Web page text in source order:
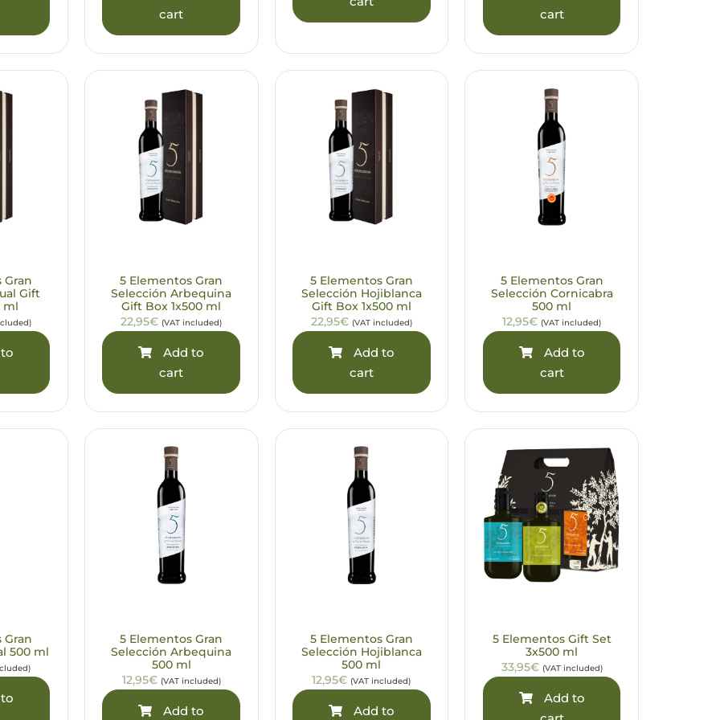
cart
cart
Gran
Gift
ml
5 Elementos Gran
Selección Arbequina
Gift Box 1x500 ml
22,95€ (VAT included)
Add to
cart
5 Elementos Gran
Selección Hojiblanca
Gift Box 1x500 ml
22,95€ (VAT included)
Add to
cart
5 Elementos Gran
Selección Cornicabra
500 ml
12,95€ (VAT included)
Add to
cart
Gran
500 ml
5 Elementos Gran
Selección Arbequina
500 ml
12,95€ (VAT included)
Add to
5 Elementos Gran
Selección Hojiblanca
500 ml
12,95€ (VAT included)
Add to
5 Elementos Gift Set
3x500 ml
33,95€ (VAT included)
Add to